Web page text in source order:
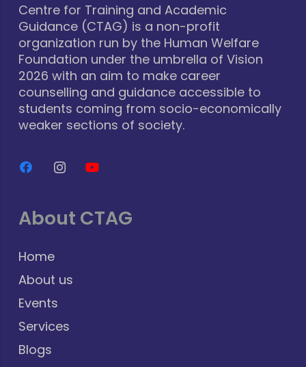
Centre for Training and Academic
Guidance (CTAG) is a non-profit
organization run by the Human Welfare
Foundation under the umbrella of Vision
2026 with an aim to make career
counselling and guidance accessible to
students coming from socio-economically
weaker sections of society.
About CTAG
Home
About us
Events
Services
Blogs